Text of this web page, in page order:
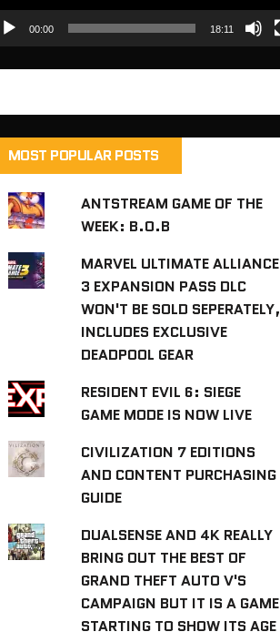
00:00 18:11
MOST POPULAR POSTS
ANTSTREAM GAME OF THE
WEEK: B.O.B
MARVEL ULTIMATE ALLIANCE
3 EXPANSION PASS DLC
WON'T BE SOLD SEPERATELY,
INCLUDES EXCLUSIVE
DEADPOOL GEAR
RESIDENT EVIL 6: SIEGE
GAME MODE IS NOW LIVE
CIVILIZATION 7 EDITIONS
AND CONTENT PURCHASING
GUIDE
DUALSENSE AND 4K REALLY
BRING OUT THE BEST OF
GRAND THEFT AUTO V'S
CAMPAIGN BUT IT IS A GAME
STARTING TO SHOW ITS AGE